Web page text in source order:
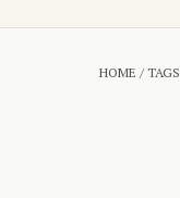
HOME /TAGS